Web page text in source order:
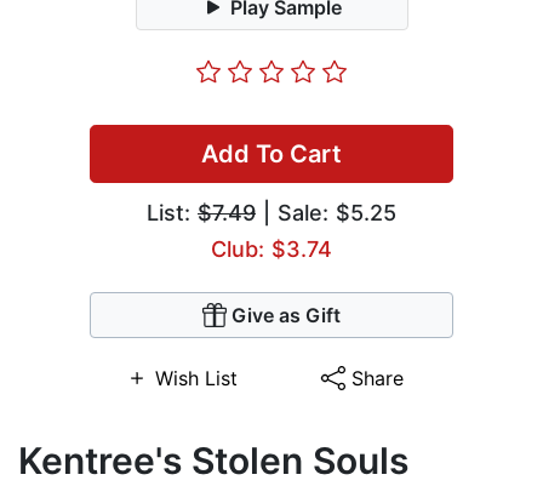
Play Sample
Add To Cart
List: $7.49 | Sale: $5.25
Club: $3.74
Give as Gift
Wish List Share
Kentree's Stolen Souls